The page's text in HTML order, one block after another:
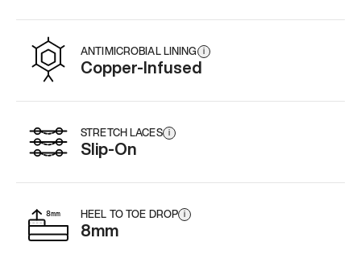
ANTIMICROBIAL LINING i
Copper-Infused
STRETCH LACES i
Slip-On
HEEL TO TOE DROP i
8mm